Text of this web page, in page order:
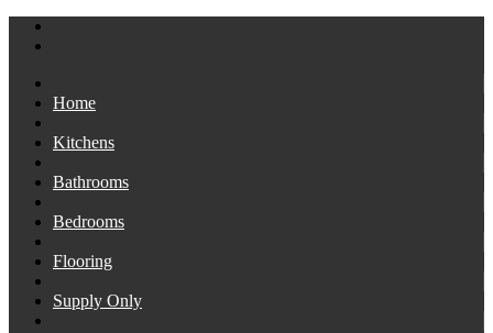
Home
Kitchens
Bathrooms
Bedrooms
Flooring
Supply Only